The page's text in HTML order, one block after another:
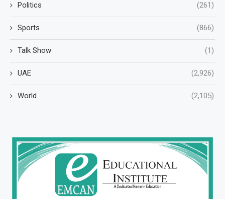
Politics (261)
Sports (866)
Talk Show (1)
UAE (2,926)
World (2,105)